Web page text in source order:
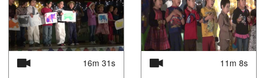
2023/03/25,2023/06/09,2023/10/08,2023/11/23,
2024/01/12,2024/05/11,2024/10/12,2025/03/12
16m 31s 11m 8s